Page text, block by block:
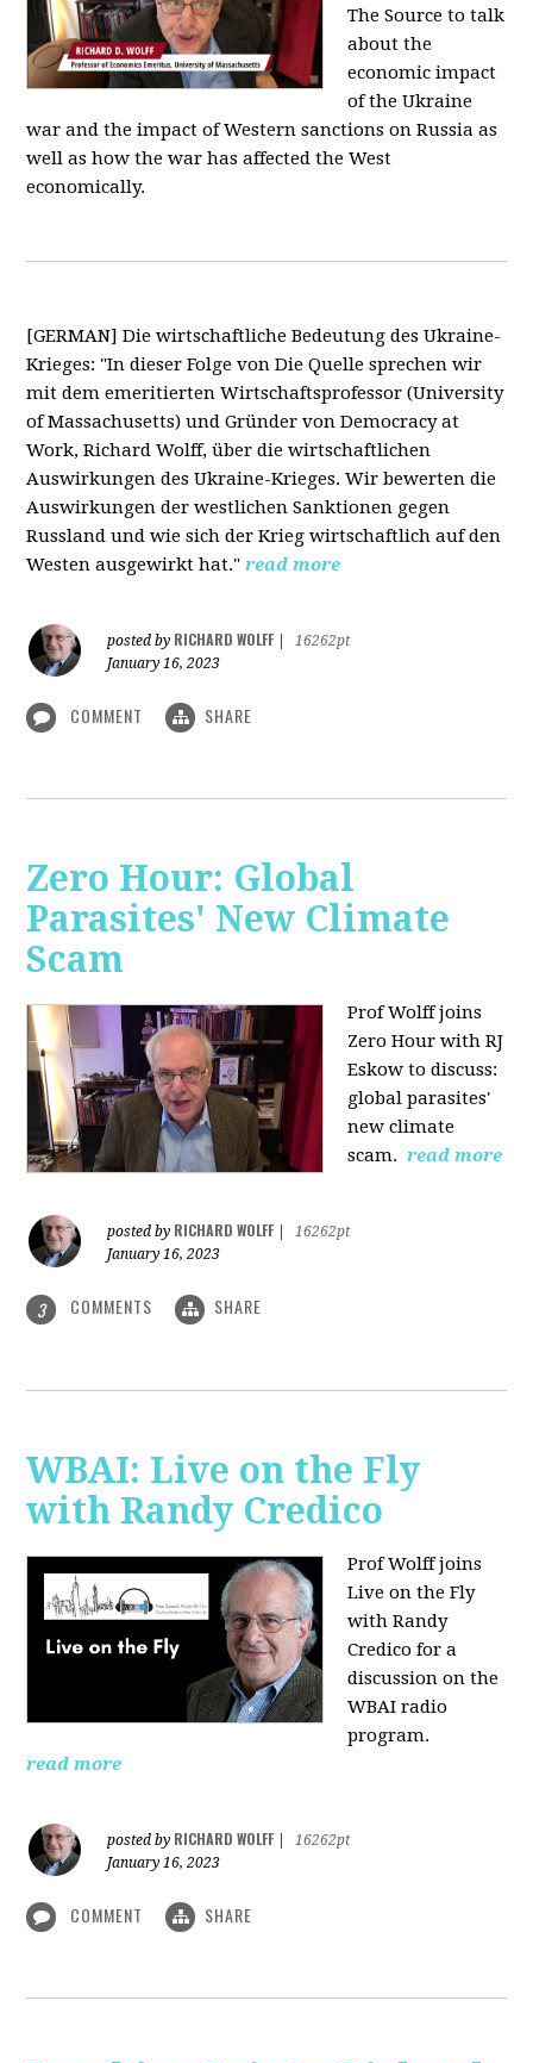
The Source to talk
about the
economic impact
of the Ukraine
war and the impact of Western sanctions on Russia as
well as how the war has affected the West
economically.
[GERMAN] Die wirtschaftliche Bedeutung des Ukraine-
Krieges: "In dieser Folge von Die Quelle sprechen wir
mit dem emeritierten Wirtschaftsprofessor (University
of Massachusetts) und Gründer von Democracy at
Work, Richard Wolff, über die wirtschaftlichen
Auswirkungen des Ukraine-Krieges. Wir bewerten die
Auswirkungen der westlichen Sanktionen gegen
Russland und wie sich der Krieg wirtschaftlich auf den
Westen ausgewirkt hat." read more
posted by RICHARD WOLFF
16262pt
January 16, 2023
COMMENT SHARE
Zero Hour: Global
Parasites' New Climate
Scam
Prof Wolff joins
Zero Hour with RJ
Eskow to discuss:
global parasites'
new climate
scam. read more
posted by RICHARD WOLFF
16262pt
January 16, 2023
3 COMMENTS SHARE
WBAI: Live on the Fly
with Randy Credico
Prof Wolff joins
Live on the Fly
with Randy
Credico for a
discussion on the
WBAI radio
program.
read more
posted by RICHARD WOLFF
16262pt
January 16, 2023
COMMENT SHARE